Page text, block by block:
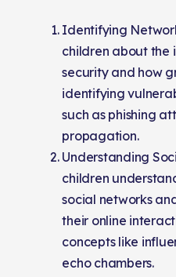
Identifying
children about the
security and how
identifying
such as phishing
propagation.
Understanding
children
social networks
their online
concepts like
echo chambers.